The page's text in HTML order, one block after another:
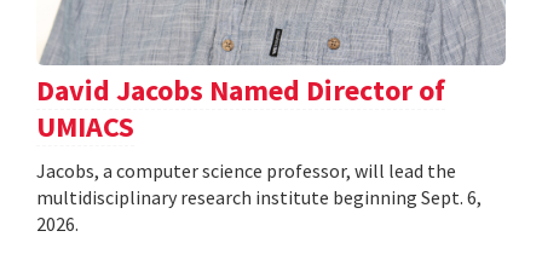
David Jacobs Named Director of
UMIACS
Jacobs, a computer science professor, will lead the
multidisciplinary research institute beginning Sept. 6,
2026.